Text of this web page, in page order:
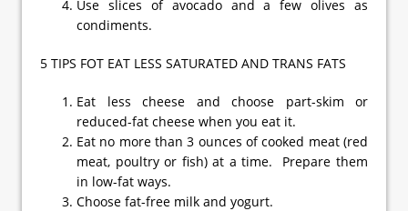
Use slices of avocado and a few olives as
condiments.
5 TIPS FOT EAT LESS SATURATED AND TRANS FATS
Eat less cheese and choose part-skim or
reduced-fat cheese when you eat it.
Eat no more than 3 ounces of cooked meat (red
meat, poultry or fish) at a time. Prepare them
in low-fat ways.
Choose fat-free milk and yogurt.